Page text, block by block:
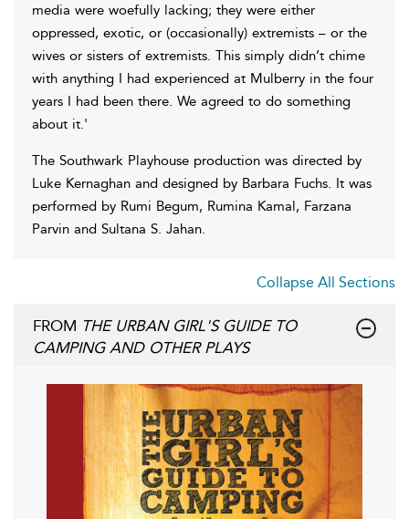
media were woefully lacking; they were either
oppressed, exotic, or (occasionally) extremists – or the
wives or sisters of extremists. This simply didn’t chime
with anything I had experienced at Mulberry in the four
years I had been there. We agreed to do something
about it.'
The Southwark Playhouse production was directed by
Luke Kernaghan and designed by Barbara Fuchs. It was
performed by Rumi Begum, Rumina Kamal, Farzana
Parvin and Sultana S. Jahan.
Collapse All Sections
FROM THE URBAN GIRL'S GUIDE TO
CAMPING AND OTHER PLAYS